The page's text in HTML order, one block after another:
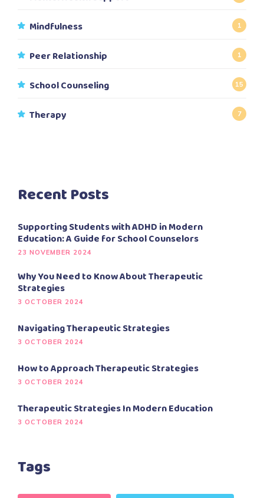
Mindfulness 1
Peer Relationship 1
School Counseling 15
Therapy 7
Recent Posts
Supporting Students with ADHD in Modern
Education: A Guide for School Counselors
23 NOVEMBER 2024
Why You Need to Know About Therapeutic
Strategies
3 OCTOBER 2024
Navigating Therapeutic Strategies
3 OCTOBER 2024
How to Approach Therapeutic Strategies
3 OCTOBER 2024
Therapeutic Strategies In Modern Education
3 OCTOBER 2024
Tags